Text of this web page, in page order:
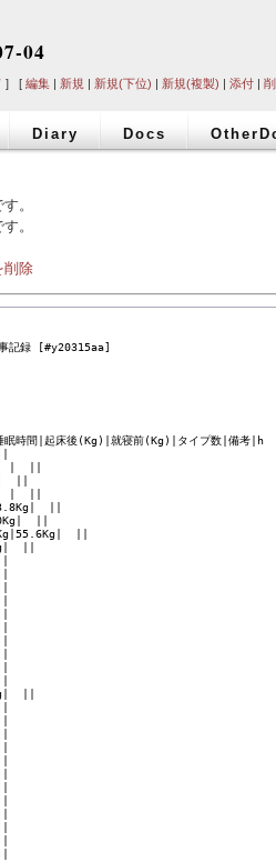
04
] [ 編集 | 新規 | 新規(下位) | 新規(複製) | 添付 |
Diary Docs
。
。
削除
記録 [#y20315aa]
時間|起床後(Kg)|就寝前(Kg)|タイプ数|備考|h
|  ||
||
|  ||
||
||
||
||
||